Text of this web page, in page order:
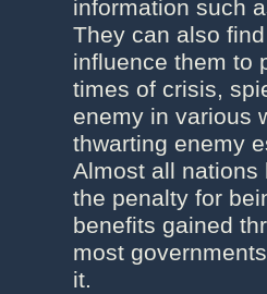
information such
They can also
influence them to
times of crisis,
enemy in various
thwarting enemy
Almost all nations
the penalty for
benefits gained
most
it.